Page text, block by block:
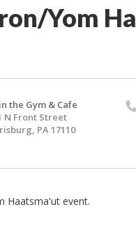
Yom
in the Gym & Cafe
N Front Street
PA 17110
Haatsma'ut event.